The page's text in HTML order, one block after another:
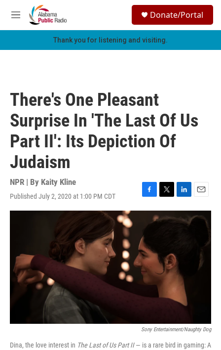
Skip to main content
M
e
h
Donate/Portal
Thank you for listening and visiting.
There's One Pleasant
Surprise In 'The Last Of Us
Part II': Its Depiction Of
Judaism
NPR | By Kaity Kline
Published July 2, 2020 at 1:00 PM CDT
F
a
e
b
o
o
k
T
w
i
r
L
i
n
n
E
m
a
Sony Entertainment/Naughty Dog
Dina, the love interest in The Last of Us Part II— is a rare bird in gaming: A